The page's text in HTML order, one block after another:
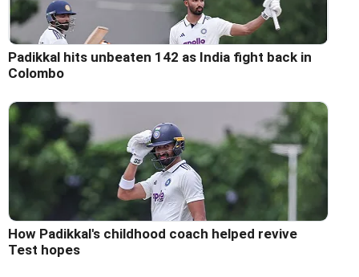
Padikkal hits unbeaten 142 as India fight back in
Colombo
How Padikkal's childhood coach helped revive
Test hopes